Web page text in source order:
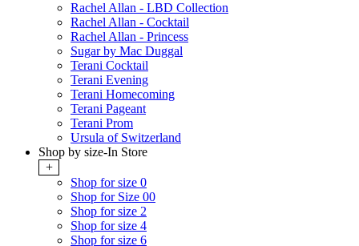
Rachel Allan - LBD Collection
Rachel Allan - Cocktail
Rachel Allan - Princess
Sugar by Mac Duggal
Terani Cocktail
Terani Evening
Terani Homecoming
Terani Pageant
Terani Prom
Ursula of Switzerland
Shop by size-In Store
+
Shop for size 0
Shop for Size 00
Shop for size 2
Shop for size 4
Shop for size 6